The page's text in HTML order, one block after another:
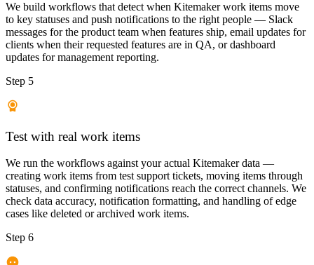
We build workflows that detect when Kitemaker work items move
to key statuses and push notifications to the right people — Slack
messages for the product team when features ship, email updates for
clients when their requested features are in QA, or dashboard
updates for management reporting.
Step 5
Test with real work items
We run the workflows against your actual Kitemaker data —
creating work items from test support tickets, moving items through
statuses, and confirming notifications reach the correct channels. We
check data accuracy, notification formatting, and handling of edge
cases like deleted or archived work items.
Step 6